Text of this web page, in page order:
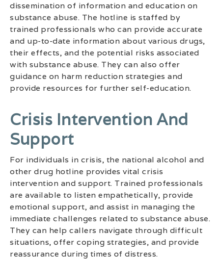
dissemination of information and education on
substance abuse. The hotline is staffed by
trained professionals who can provide accurate
and up-to-date information about various drugs,
their effects, and the potential risks associated
with substance abuse. They can also offer
guidance on harm reduction strategies and
provide resources for further self-education.
Crisis Intervention And
Support
For individuals in crisis, the national alcohol and
other drug hotline provides vital crisis
intervention and support. Trained professionals
are available to listen empathetically, provide
emotional support, and assist in managing the
immediate challenges related to substance abuse.
They can help callers navigate through difficult
situations, offer coping strategies, and provide
reassurance during times of distress.